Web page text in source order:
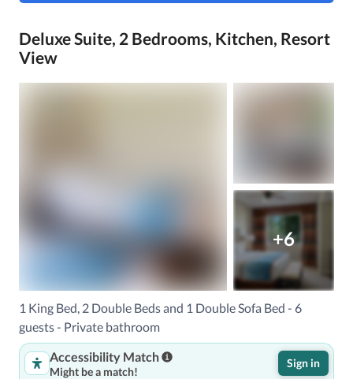
Deluxe Suite, 2 Bedrooms, Kitchen, Resort
View
+6
1 King Bed, 2 Double Beds and 1 Double Sofa Bed - 6
guests - Private bathroom
Accessibility Match
Might be a match!
Sign in